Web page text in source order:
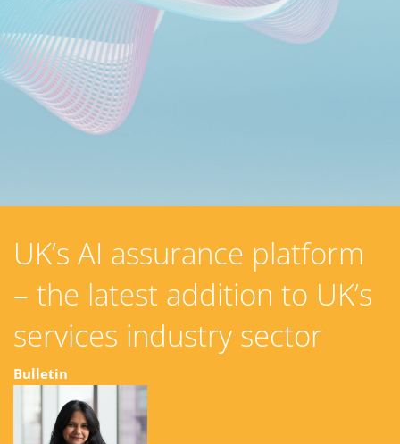
UK’s AI assurance platform
– the latest addition to UK’s
services industry sector
Bulletin